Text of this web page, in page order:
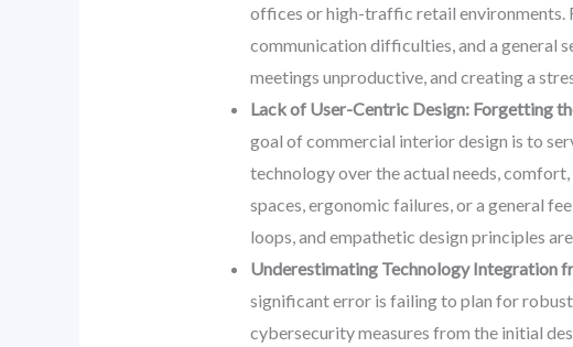
offices or high-traffic retail environments.
communication difficulties, and a general
meetings unproductive, and creating a
Lack of User-Centric Design: Forgetting
goal of commercial interior design is to
technology over the actual needs,
spaces, ergonomic failures, or a general
loops, and empathetic design principles
Underestimating Technology Integration
significant error is failing to plan for
cybersecurity measures from the initial